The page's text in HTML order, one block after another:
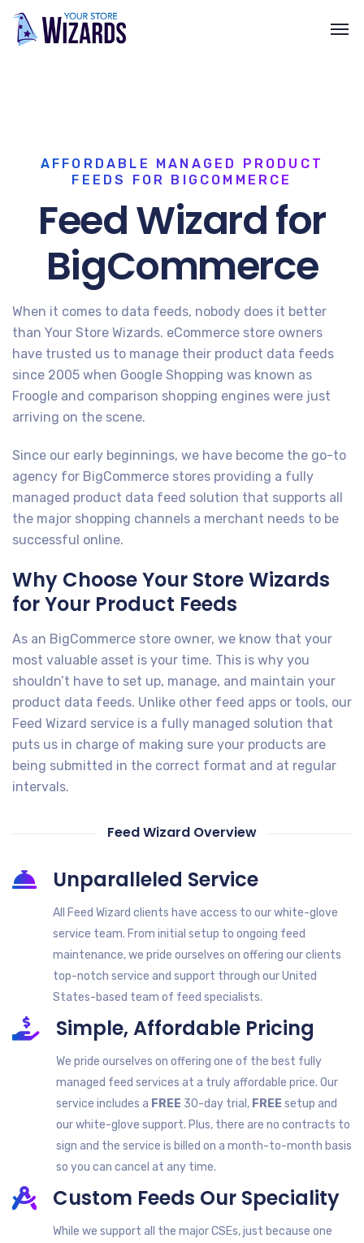
AFFORDABLE MANAGED PRODUCT
FEEDS FOR BIGCOMMERCE
Feed Wizard for
BigCommerce
When it comes to data feeds, nobody does it better
than Your Store Wizards. eCommerce store owners
have trusted us to manage their product data feeds
since 2005 when Google Shopping was known as
Froogle and comparison shopping engines were just
arriving on the scene.
Since our early beginnings, we have become the go-to
agency for BigCommerce stores providing a fully
managed product data feed solution that supports all
the major shopping channels a merchant needs to be
successful online.
Why Choose Your Store Wizards
for Your Product Feeds
As an BigCommerce store owner, we know that your
most valuable asset is your time. This is why you
shouldn’t have to set up, manage, and maintain your
product data feeds. Unlike other feed apps or tools, our
Feed Wizard service is a fully managed solution that
puts us in charge of making sure your products are
being submitted in the correct format and at regular
intervals.
Feed Wizard Overview
Unparalleled Service
All Feed Wizard clients have access to our white-glove
service team. From initial setup to ongoing feed
maintenance, we pride ourselves on offering our clients
top-notch service and support through our United
States-based team of feed specialists.
Simple, Affordable Pricing
We pride ourselves on offering one of the best fully
managed feed services at a truly affordable price. Our
service includes a FREE 30-day trial, FREE setup and
our white-glove support. Plus, there are no contracts to
sign and the service is billed on a month-to-month basis
so you can cancel at any time.
Custom Feeds Our Speciality
While we support all the major CSEs, just because one